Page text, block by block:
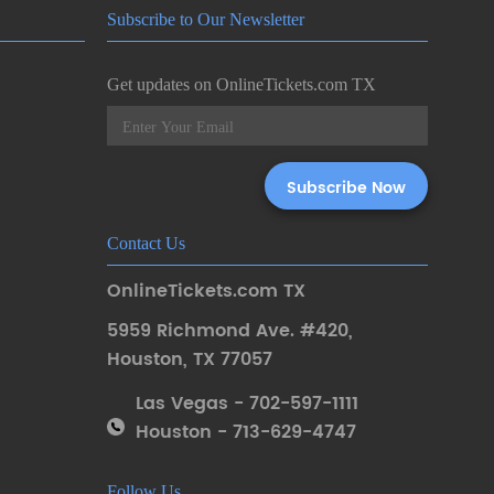
Subscribe to Our Newsletter
Get updates on OnlineTickets.com TX
Contact Us
OnlineTickets.com TX
5959 Richmond Ave. #420,
Houston, TX 77057
Las Vegas - 702-597-1111
Houston - 713-629-4747